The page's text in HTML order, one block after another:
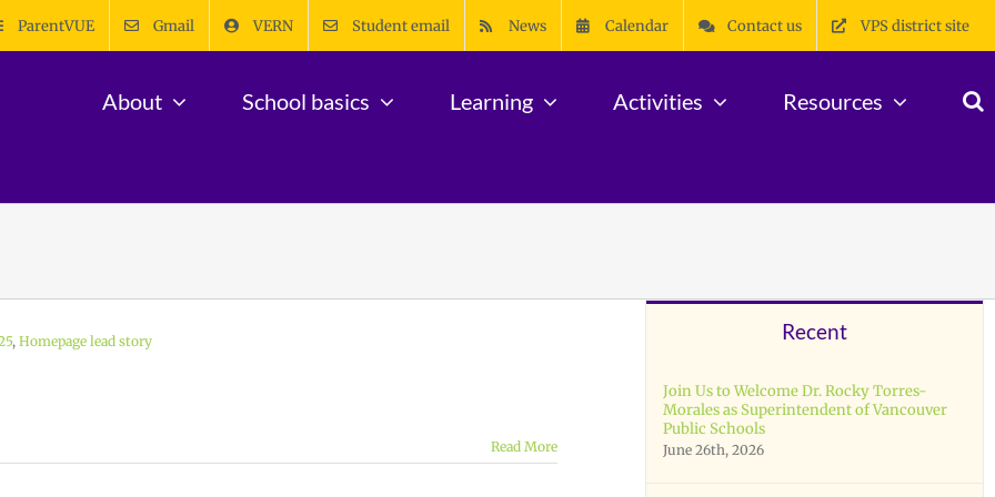
ParentVUE Gmail VERN Student email News Calendar Contact us VPS district site
About School basics Learning Activities Resources
, Homepage lead story
Read More
Recent
Join Us to Welcome Dr. Rocky Torres-
Morales as Superintendent of Vancouver
Public Schools
June 26th, 2026